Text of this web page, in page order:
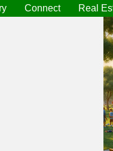
Connect Real